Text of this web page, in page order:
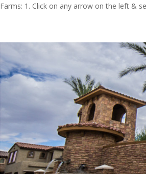
Farms: 1. Click on any arrow on the left &